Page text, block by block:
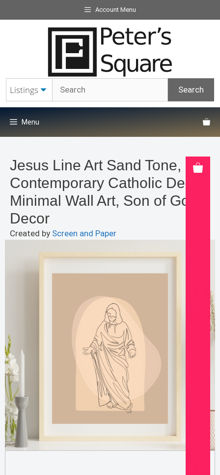
to
Account Menu
Menu
Jesus Line Art Sand Tone,
Contemporary Catholic Decor,
Minimal Wall Art, Son of God
Decor
Created by Screen and Paper